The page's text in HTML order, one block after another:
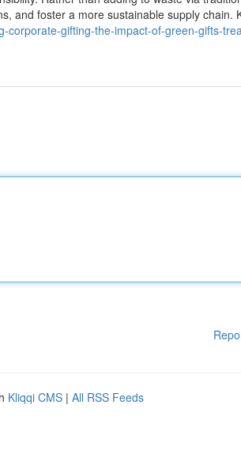
and foster a more sustainable supply chain.
corporate-gifting-the-impact-of-green-gifts-
Kliqqi CMS | All RSS Feeds